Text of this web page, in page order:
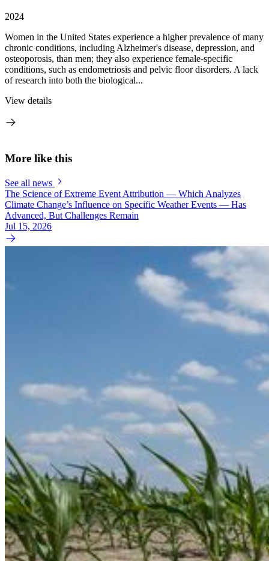
2024
Women in the United States experience a higher prevalence of many
chronic conditions, including Alzheimer's disease, depression, and
osteoporosis, than men; they also experience female-specific
conditions, such as endometriosis and pelvic floor disorders. A lack
of research into both the biological...
View details
More like this
See all news
The Science of Extreme Event Attribution — Which Analyzes
Climate Change’s Influence on Specific Weather Events — Has
Advanced, But Challenges Remain
Jul 15, 2026